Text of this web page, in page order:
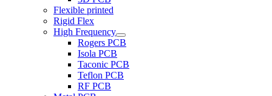
Flexible printed
Rigid Flex
High Frequency
Rogers PCB
Isola PCB
Taconic PCB
Teflon PCB
RF PCB